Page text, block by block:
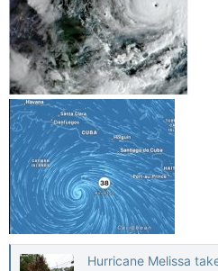
Hurricane Melissa takes aim at